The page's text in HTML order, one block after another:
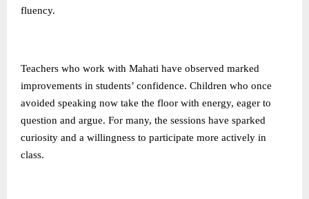
fluency.
Teachers who work with Mahati have observed marked
improvements in students’ confidence. Children who once
avoided speaking now take the floor with energy, eager to
question and argue. For many, the sessions have sparked
curiosity and a willingness to participate more actively in
class.